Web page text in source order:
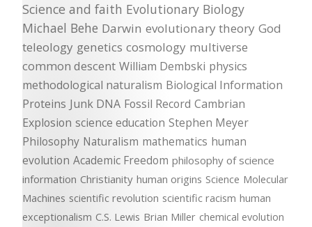
Science and faith Evolutionary Biology
Michael Behe Darwin evolutionary theory God
teleology genetics cosmology multiverse
common descent William Dembski physics
methodological naturalism Biological Information
Proteins Junk DNA Fossil Record Cambrian
Explosion science education Stephen Meyer
Philosophy Naturalism mathematics human
evolution Academic Freedom philosophy of science
information Christianity human origins Science Molecular
Machines scientific revolution scientific racism human
exceptionalism C.S. Lewis Brian Miller chemical evolution